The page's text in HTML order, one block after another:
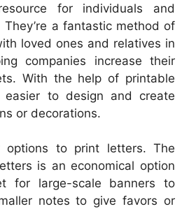
for individuals and
They’re a fantastic method of
loved ones and relatives in
companies increase their
With the help of printable
easier to design and create
or decorations.
options to print letters. The
is an economical option
for large-scale banners to
notes to give favors or